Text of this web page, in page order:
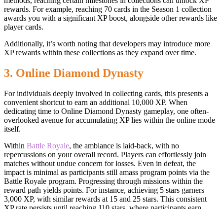
rewards. For example, reaching 70 cards in the Season 1 collection
awards you with a significant XP boost, alongside other rewards like
player cards.
Additionally, it’s worth noting that developers may introduce more
XP rewards within these collections as they expand over time.
3. Online Diamond Dynasty
For individuals deeply involved in collecting cards, this presents a
convenient shortcut to earn an additional 10,000 XP. When
dedicating time to Online Diamond Dynasty gameplay, one often-
overlooked avenue for accumulating XP lies within the online mode
itself.
Within Battle Royale, the ambiance is laid-back, with no
repercussions on your overall record. Players can effortlessly join
matches without undue concern for losses. Even in defeat, the
impact is minimal as participants still amass program points via the
Battle Royale program. Progressing through missions within the
reward path yields points. For instance, achieving 5 stars garners
3,000 XP, with similar rewards at 15 and 25 stars. This consistent